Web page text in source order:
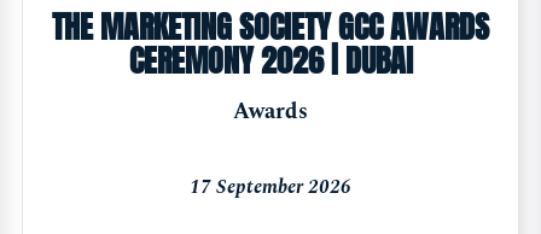
THE MARKETING SOCIETY GCC AWARDS
CEREMONY 2026 | DUBAI
Awards
17 September 2026